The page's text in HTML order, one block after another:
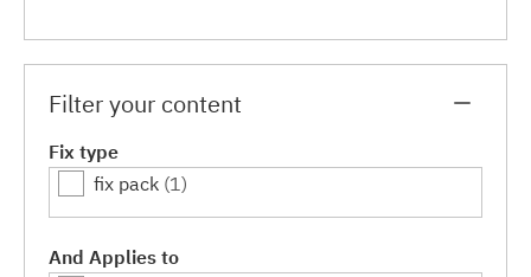
Filter your content
Fix type
fix pack (1)
And Applies to